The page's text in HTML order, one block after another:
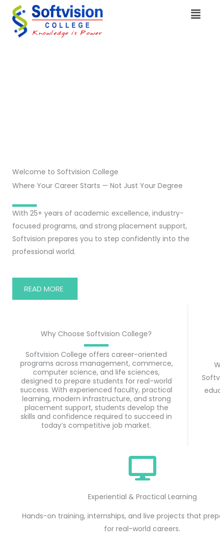
content
Menu
Welcome to Softvision College
Where Your Career Starts — Not Just Your Degree
With 25+ years of academic excellence, industry-
focused programs, and strong placement support,
Softvision prepares you to step confidently into the
professional world.
READ MORE
Why Choose Softvision College?
Softvision College offers career-oriented
programs across management, commerce,
computer science, and life sciences,
designed to prepare students for real-world
success. With experienced faculty, practical
learning, modern infrastructure, and strong
placement support, students develop the
skills and confidence required to succeed in
today’s competitive job market.
Experiential & Practical Learning
Hands-on training, internships, and live projects that
for real-world careers.